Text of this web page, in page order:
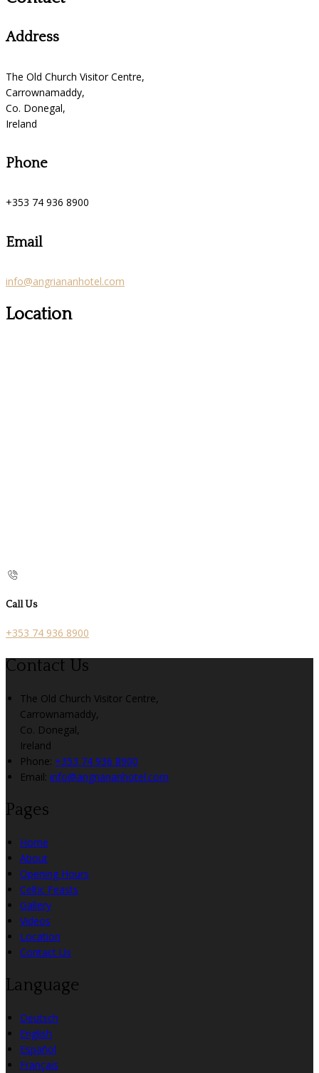
Address
The Old Church Visitor Centre,
Carrownamaddy,
Co. Donegal,
Ireland
Phone
+353 74 936 8900
Email
info@angriananhotel.com
Location
Call Us
+353 74 936 8900
Contact Us
The Old Church Visitor Centre,
Carrownamaddy,
Co. Donegal,
Ireland
Phone: +353 74 936 8900
Email: info@angriananhotel.com
Pages
Home
About
Opening Hours
Celtic Feasts
Gallery
Videos
Location
Contact Us
Language
Deutsch
English
Español
Français